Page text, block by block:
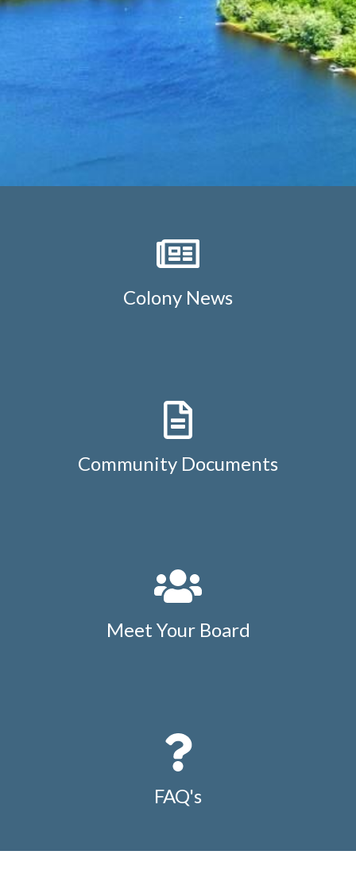
lakehttps://lockelakecolony.com/board-of-
https://lockelakecolony.com/board-of-
Colony News
Community Documents
Meet Your Board
FAQ's